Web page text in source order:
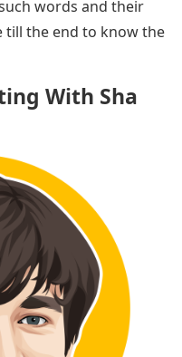
words and their
till the end to know the
With Sha